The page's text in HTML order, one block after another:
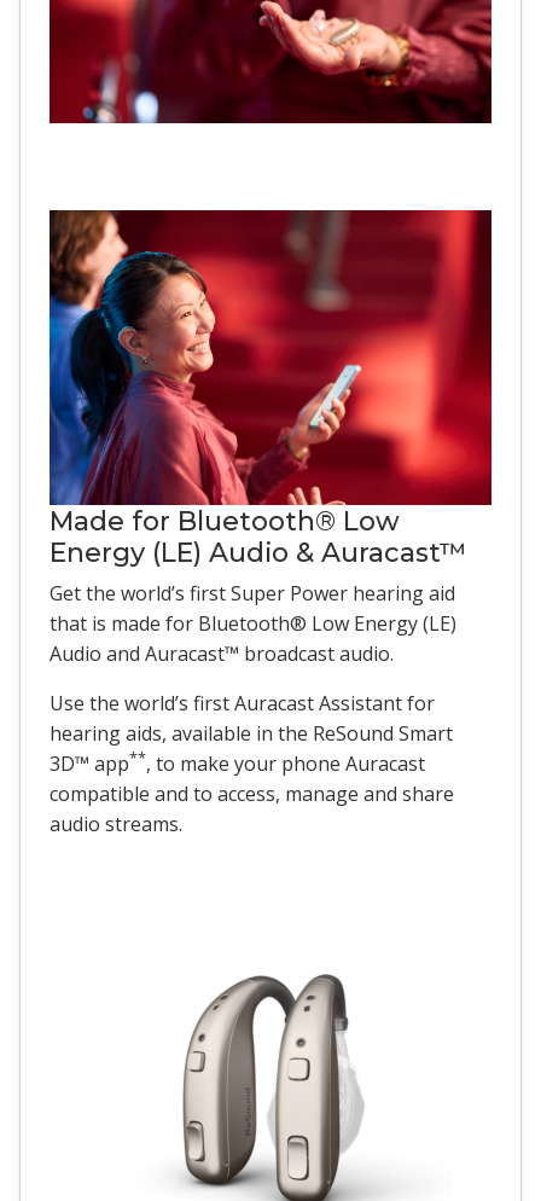
Made for Bluetooth® Low
Energy (LE) Audio & Auracast™
Get the world’s first Super Power hearing aid
that is made for Bluetooth® Low Energy (LE)
Audio and Auracast™ broadcast audio.
Use the world’s first Auracast Assistant for
hearing aids, available in the ReSound Smart
3D™ app**, to make your phone Auracast
compatible and to access, manage and share
audio streams.